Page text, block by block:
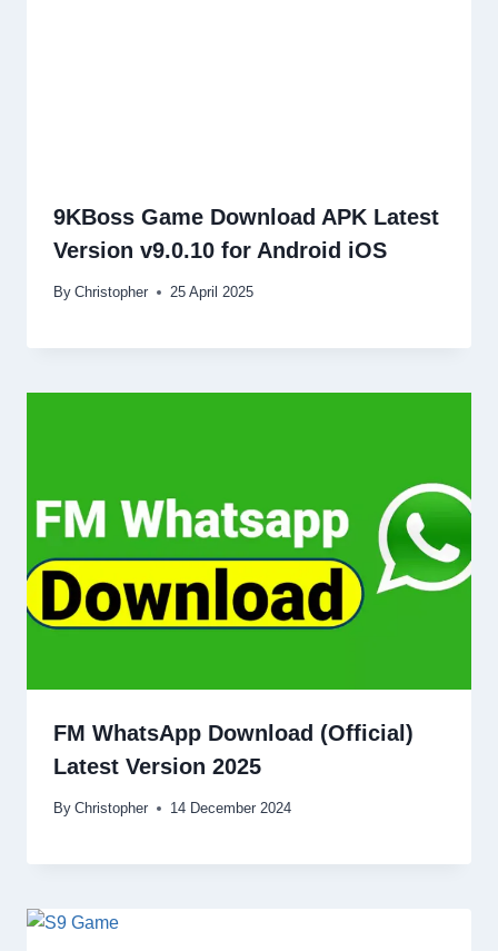
9KBoss Game Download APK Latest
Version v9.0.10 for Android iOS
By Christopher 25 April 2025
FM WhatsApp Download (Official)
Latest Version 2025
By Christopher 14 December 2024